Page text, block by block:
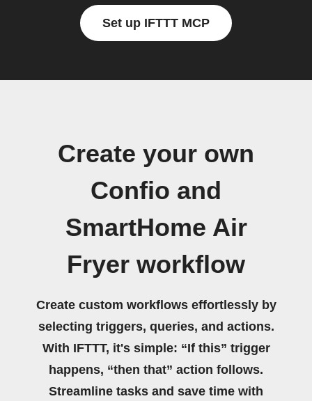
Set up IFTTT MCP
Create your own
Confio and
SmartHome Air
Fryer workflow
Create custom workflows effortlessly by
selecting triggers, queries, and actions.
With IFTTT, it's simple: “If this” trigger
happens, “then that” action follows.
Streamline tasks and save time with